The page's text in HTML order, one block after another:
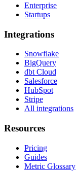
Enterprise
Startups
Integrations
Snowflake
BigQuery
dbt Cloud
Salesforce
HubSpot
Stripe
All integrations
Resources
Pricing
Guides
Metric Glossary